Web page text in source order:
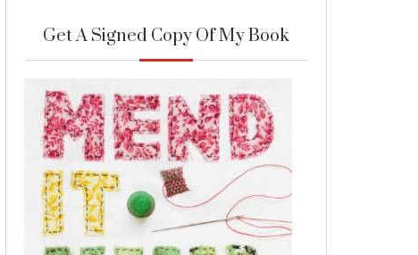
Get A Signed Copy Of My Book